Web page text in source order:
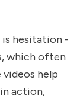
is hesitation -
which often
help
action,